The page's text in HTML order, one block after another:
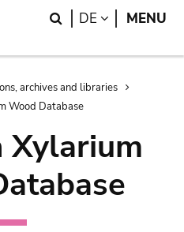
Search
DE LANGUAGE
MENU
archives and libraries
Wood Database
Xylarium